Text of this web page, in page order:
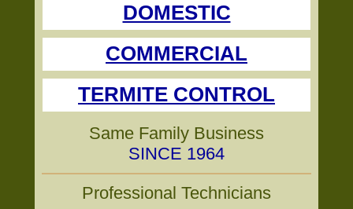
DOMESTIC
COMMERCIAL
TERMITE CONTROL
Same Family Business
SINCE 1964
Professional Technicians